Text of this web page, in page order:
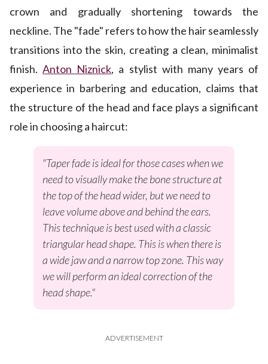
crown and gradually shortening towards the
neckline. The "fade" refers to how the hair seamlessly
transitions into the skin, creating a clean, minimalist
finish.Anton Niznick, a stylist with many years of
experience in barbering and education, claims that
the structure of the head and face plays a significant
role in choosing a haircut:
"Taper fade is ideal for those cases when we
need to visually make the bone structure at
the top of the head wider, but we need to
leave volume above and behind the ears.
This technique is best used with a classic
triangular head shape. This is when there is
a wide jaw and a narrow top zone. This way
we will perform an ideal correction of the
head shape."
ADVERTISEMENT